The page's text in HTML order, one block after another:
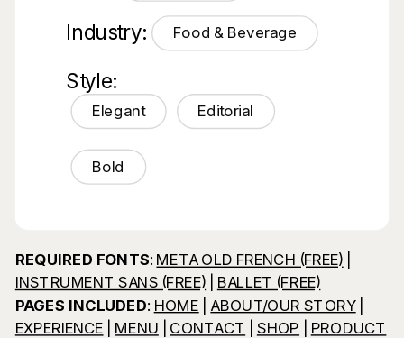
Industry: Food & Beverage
Style:
Elegant Editorial
Bold
REQUIRED FONTS: META OLD FRENCH (FREE)
INSTRUMENT SANS (FREE)
BALLET (FREE)
PAGES INCLUDED: HOME ABOUT/OUR STORY|
EXPERIENCE
MENU CONTACT SHOP
PRODUCT